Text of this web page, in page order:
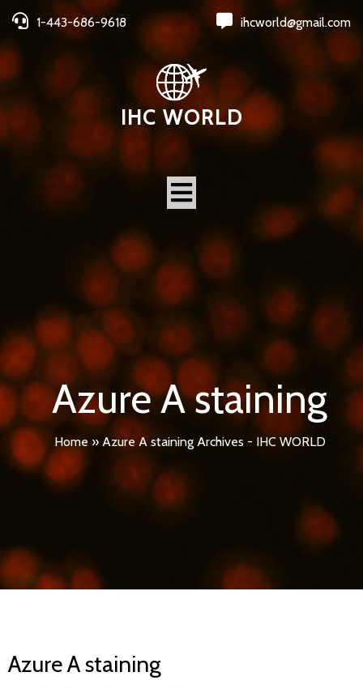
1-443-686-9618 ihcworld@gmail.com
IHC WORLD
Azure A staining
Home » Azure A staining Archives - IHC WORLD
Azure A staining